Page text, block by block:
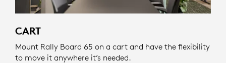
CART
Mount Rally Board 65 on a cart and have the flexibility
to move it anywhere it’s needed.